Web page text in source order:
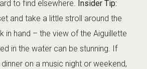
to find elsewhere. Insider Tip:
and take a little stroll around the
in hand – the view of the Aiguillette
in the water can be stunning. If
on a music night or weekend,